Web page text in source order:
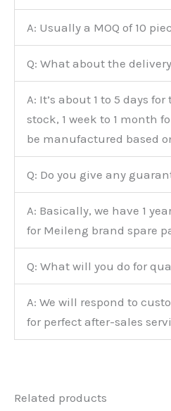
A: Usually a MOQ of 10
Q: What about the
A: It’s about 1 to 5 days
stock, 1 week to 1 month
be manufactured based
Q: Do you give any
A: Basically, we have 1
for Meileng brand spare
Q: What will you do for
A: We will respond to
for perfect after-sales
Related products